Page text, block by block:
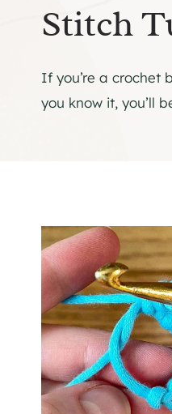
Stitch
If you’re a crochet
you know it, you’ll